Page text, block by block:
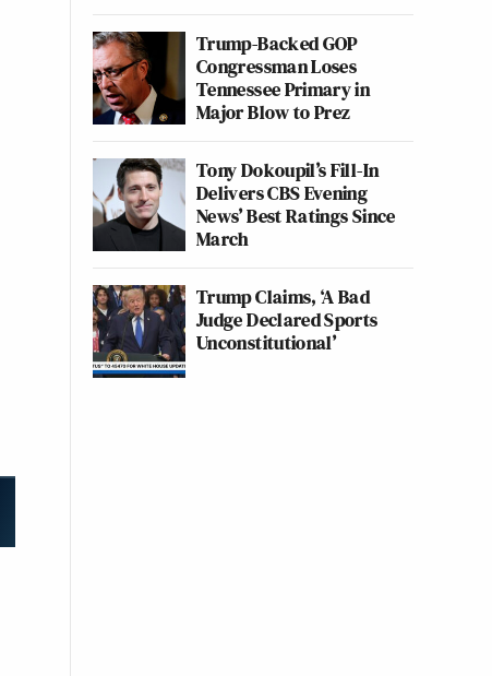
Trump-Backed GOP
Congressman Loses
Tennessee Primary in
Major Blow to Prez
Tony Dokoupil’s Fill-In
Delivers CBS Evening
News’ Best Ratings Since
March
Trump Claims, ‘A Bad
Judge Declared Sports
Unconstitutional’